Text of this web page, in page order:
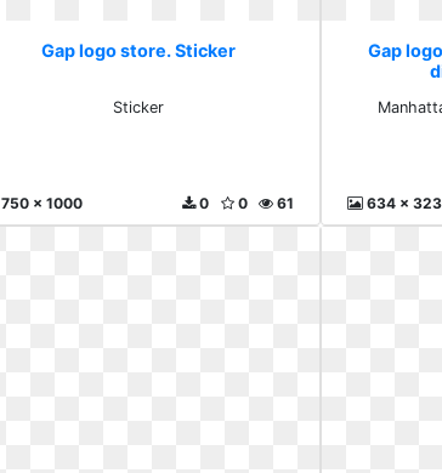
Gap logo store. Sticker
Sticker
750 x 1000 61
0
0
Gap
634 x 323